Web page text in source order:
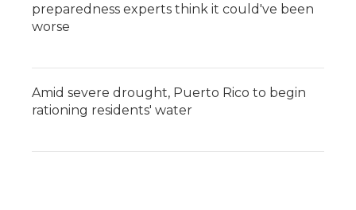
preparedness experts think it could've been
worse
Amid severe drought, Puerto Rico to begin
rationing residents' water